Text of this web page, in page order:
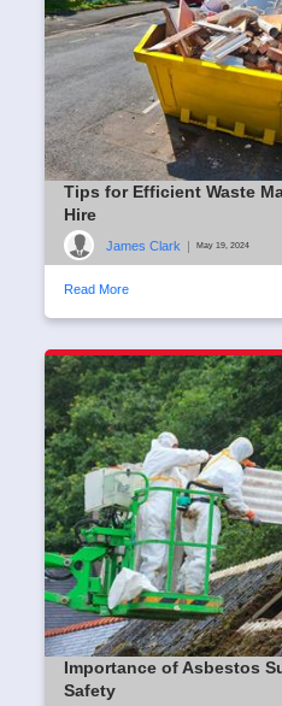
Tips for Efficient Waste
Hire
James Clark | May 19, 2024
Read More
Importance of Asbestos
Safety